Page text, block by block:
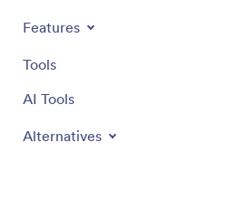
Features
Tools
AI Tools
Alternatives